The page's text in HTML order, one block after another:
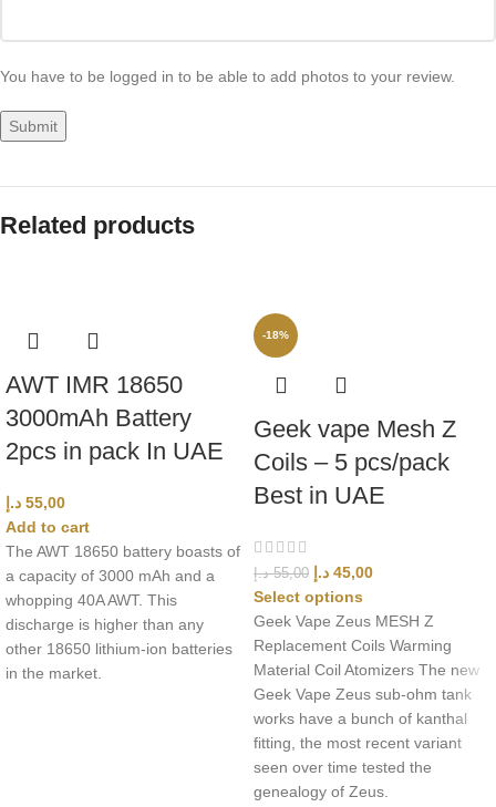
You have to be logged in to be able to add photos to your review.
Related products
AWT IMR 18650
3000mAh Battery
2pcs in pack In UAE
55,00 د.إ
Add to cart
The AWT 18650 battery boasts of
a capacity of 3000 mAh and a
whopping 40A AWT. This
discharge is higher than any
other 18650 lithium-ion batteries
in the market.
-18%
Geek vape Mesh Z
Coils – 5 pcs/pack
Best in UAE
55,00 د.إ 45,00 د.إ
Select options
Geek Vape Zeus MESH Z
Replacement Coils Warming
Material Coil Atomizers The new
Geek Vape Zeus sub-ohm tank
works have a bunch of kanthal
fitting, the most recent variant
seen over time tested the
genealogy of Zeus.